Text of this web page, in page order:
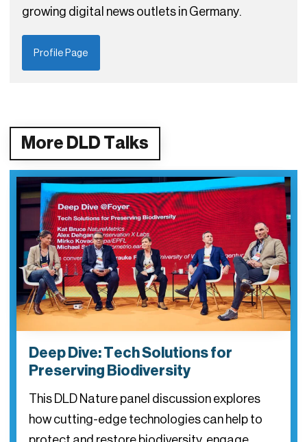
growing digital news outlets in Germany.
Profile Page
More DLD Talks
Deep Dive: Tech Solutions for
Preserving Biodiversity
This DLD Nature panel discussion explores
how cutting-edge technologies can help to